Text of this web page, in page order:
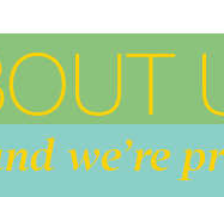
we’re